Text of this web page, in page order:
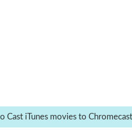
Cast iTunes movies to Chromecast